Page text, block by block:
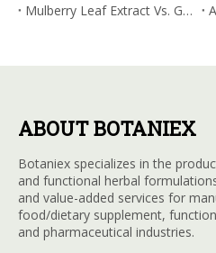
Mulberry Leaf Extract Vs. Gardenia Extract: Managing ORAC for Systemic Inflammation
ABOUT BOTANIEX
Botaniex specializes in the
and functional herbal
and value-added services for
food/dietary supplement,
and pharmaceutical industries.